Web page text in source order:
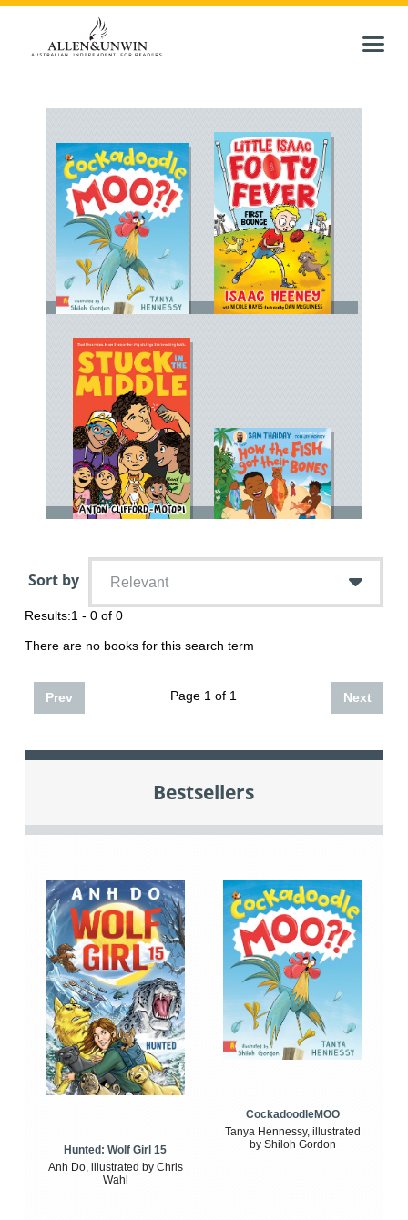
Sort by Relevant
Results:1 - 0 of 0
There are no books for this search term
Prev Next
Page 1 of 1
Bestsellers
Hunted: Wolf Girl 15
Anh Do, illustrated by Chris
Wahl
CockadoodleMOO
Tanya Hennessy, illustrated
by Shiloh Gordon